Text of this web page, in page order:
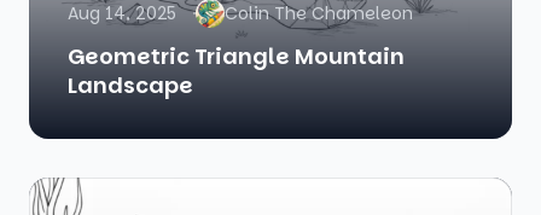
Aug 14, 2025 Colin The Chameleon
Geometric Triangle Mountain
Landscape